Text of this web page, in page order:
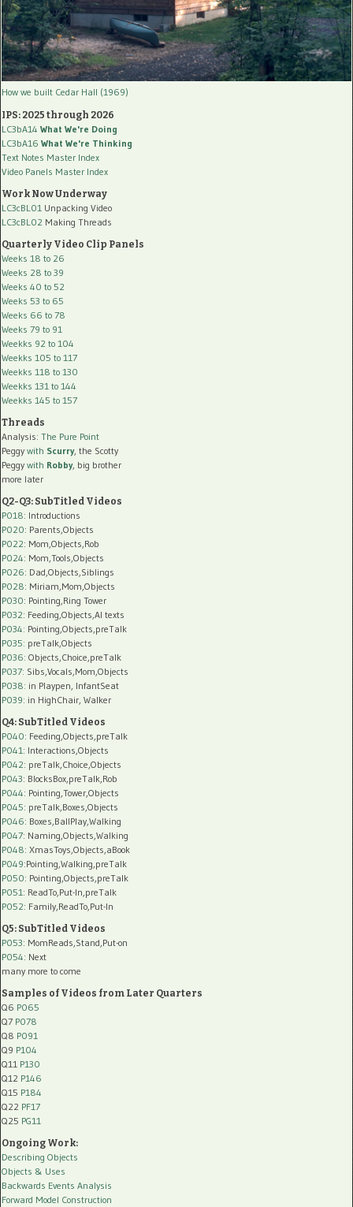
How we built Cedar Hall (1969)
IPS: 2025 through 2026
LC3bA14 What We're Doing
LC3bA16 What We're Thinking
Text Notes Master Index
Video Panels Master Index
Work Now Underway
LC3cBL01 Unpacking Video
LC3cBL02 Making Threads
Quarterly Video Clip Panels
Weeks 18 to 26
Weeks 28 to 39
Weeks 40 to 52
Weeks 53 to 65
Weeks 66 to 78
Weeks 79 to 91
Weekks 92 to 104
Weekks 105 to 117
Weekks 118 to 130
Weekks 131 to 144
Weekks 145 to 157
Threads
Analysis: The Pure Point
Peggy with Scurry, the Scotty
Peggy with Robby, big brother
more later
Q2-Q3: SubTitled Videos
P018: Introductions
P020: Parents,Objects
P022: Mom,Objects,Rob
P024: Mom,Tools,Objects
P026: Dad,Objects,Siblings
P028: Miriam,Mom,Objects
P030: Pointing,Ring Tower
P032: Feeding,Objects,AI texts
P034: Pointing,Objects,preTalk
P035: preTalk,Objects
P036: Objects,Choice,preTalk
P037: Sibs,Vocals,Mom,Objects
P038: in Playpen, InfantSeat
P039: in HighChair, Walker
Q4: SubTitled Videos
P040: Feeding,Objects,preTalk
P041 : Interactions,Objects
P042: preTalk,Choice,Objects
P043: BlocksBox,preTalk,Rob
P044: Pointing,Tower,Objects
P045: preTalk,Boxes,Objects
P046: Boxes,BallPlay,Walking
P047: Naming,Objects,Walking
P048: XmasToys,Objects,aBook
P049:Pointing,Walking,preTalk
P050: Pointing,Objects,preTalk
P051 : ReadTo,Put-In,preTalk
P052: Family,ReadTo,Put-In
Q5: SubTitled Videos
P053: MomReads,Stand,Put-on
P054: Next
many more to come
Samples of Videos from Later Quarters
Q6 P065
Q7 P078
Q8 P091
Q9 P104
Q11 P130
Q12 P146
Q15 P184
Q22 PF17
Q25 PG11
Ongoing Work:
Describing Objects
Objects & Uses
Backwards Events Analysis
Forward Model Construction